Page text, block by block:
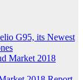
G95, its Newest
Market 2018